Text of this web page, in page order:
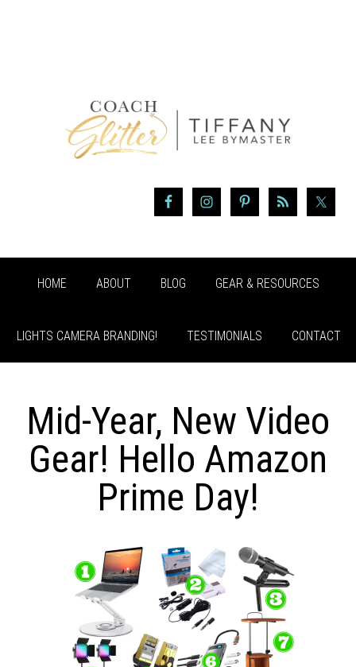
HOME ABOUT BLOG GEAR & RESOURCES
LIGHTS CAMERA BRANDING! TESTIMONIALS CONTACT
Mid-Year, New Video
Gear! Hello Amazon
Prime Day!